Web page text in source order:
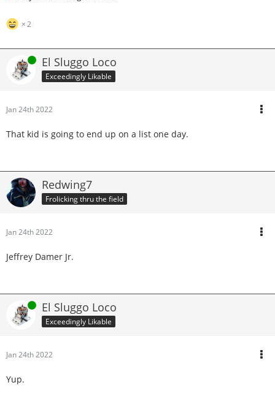
2
Online El Sluggo Loco
Exceedingly Likable
Jan 24th 2022
That kid is going to end up on a list one day.
Redwing7
Frolicking thru the field
Jan 24th 2022
Jeffrey Damer Jr.
Online El Sluggo Loco
Exceedingly Likable
Jan 24th 2022
Yup.